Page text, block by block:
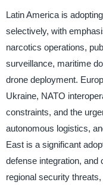
Latin America is
selectively, with
narcotics operations,
surveillance, maritime
drone deployment.
Ukraine, NATO
constraints, and the
autonomous logistics,
East is a significant
defense integration, and
regional security